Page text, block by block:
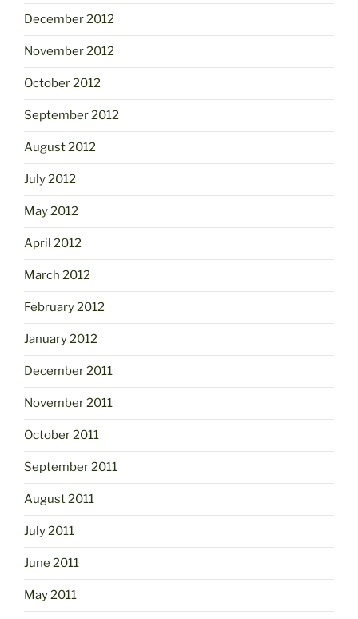
December 2012
November 2012
October 2012
September 2012
August 2012
July 2012
May 2012
April 2012
March 2012
February 2012
January 2012
December 2011
November 2011
October 2011
September 2011
August 2011
July 2011
June 2011
May 2011